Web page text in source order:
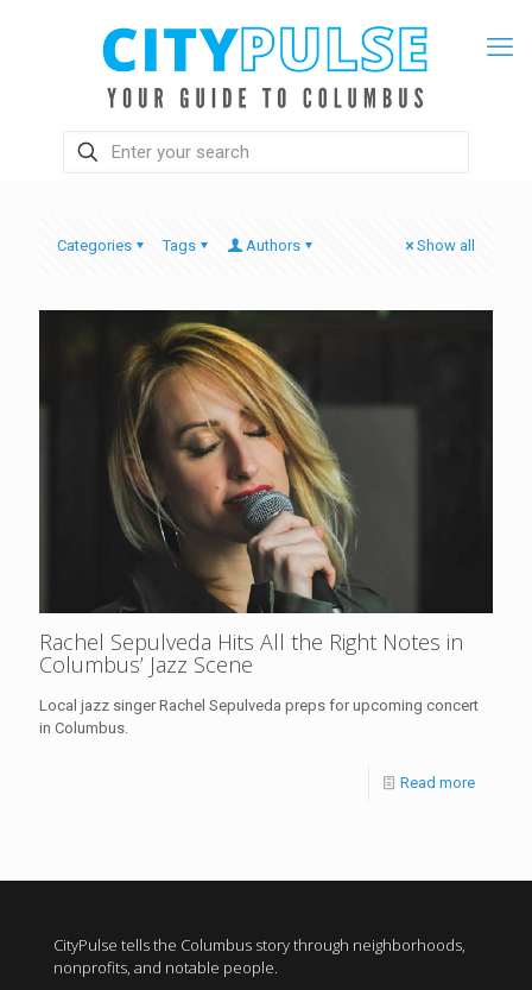
Categories Tags Authors Show all
Rachel Sepulveda Hits All the Right Notes in
Columbus’ Jazz Scene
Local jazz singer Rachel Sepulveda preps for upcoming concert
in Columbus.
Read more
CityPulse tells the Columbus story through neighborhoods,
nonprofits, and notable people.